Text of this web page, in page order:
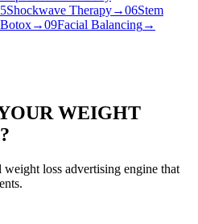
Shockwave Therapy→06Stem
Botox→09Facial Balancing→
WEIGHT
loss advertising engine that